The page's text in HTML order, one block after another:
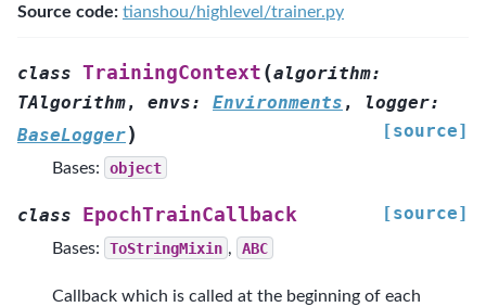
Source code: tianshou/highlevel/trainer.py
class TrainingContext (algorithm:
TAlgorithm, envs: Environments , logger:
BaseLogger) [source]
Bases: object
class EpochTrainCallback [source]
Bases: ToStringMixin , ABC
Callback which is called at the beginning of each